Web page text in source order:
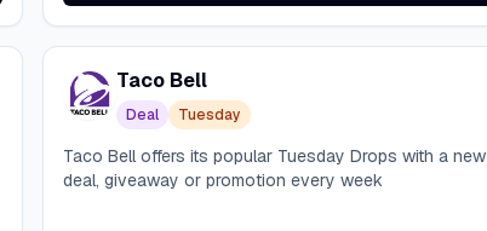
Taco Bell
Deal Tuesday
Taco Bell offers its popular Tuesday Drops with a new
deal, giveaway or promotion every week